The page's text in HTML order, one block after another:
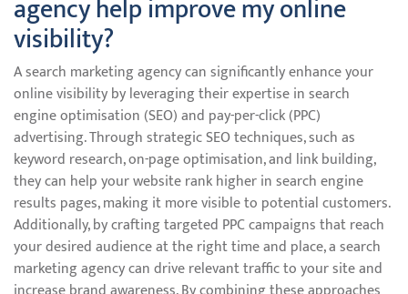
agency help improve my online
visibility?
A search marketing agency can significantly enhance your
online visibility by leveraging their expertise in search
engine optimisation (SEO) and pay-per-click (PPC)
advertising. Through strategic SEO techniques, such as
keyword research, on-page optimisation, and link building,
they can help your website rank higher in search engine
results pages, making it more visible to potential customers.
Additionally, by crafting targeted PPC campaigns that reach
your desired audience at the right time and place, a search
marketing agency can drive relevant traffic to your site and